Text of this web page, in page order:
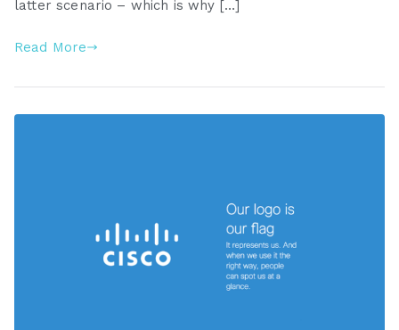
latter scenario – which is why […]
Read More